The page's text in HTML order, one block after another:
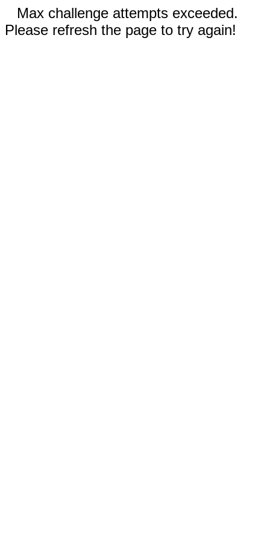
Max challenge attempts exceeded.
Please refresh the page to try again!